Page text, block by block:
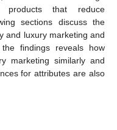
products that reduce
sections discuss the
and luxury marketing and
findings reveals how
marketing similarly and
for attributes are also